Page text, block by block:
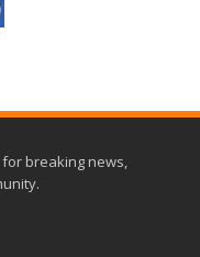
breaking news,